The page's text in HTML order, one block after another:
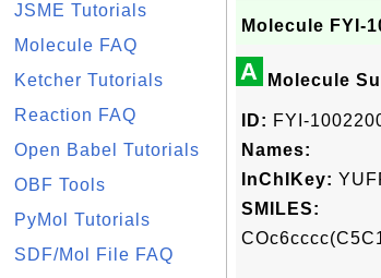
JSME Tutorials
Molecule FAQ
Ketcher Tutorials
Reaction FAQ
Open Babel Tutorials
OBF Tools
PyMol Tutorials
SDF/Mol File FAQ
Molecule FYI-
A Molecule
ID: FYI-
Names:
InChIKey:
SMILES: